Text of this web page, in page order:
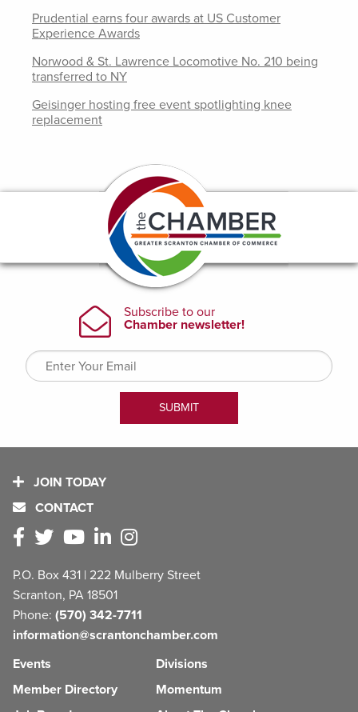
Prudential earns four awards at US Customer
Experience Awards
Norwood & St. Lawrence Locomotive No. 210 being
transferred to NY
Geisinger hosting free event spotlighting knee
replacement
JOIN TODAY
CONTACT
P.O. Box 431 | 222 Mulberry Street
Scranton, PA 18501
Phone: (570) 342-7711
information@scrantonchamber.com
Events
Member Directory
Divisions
Momentum